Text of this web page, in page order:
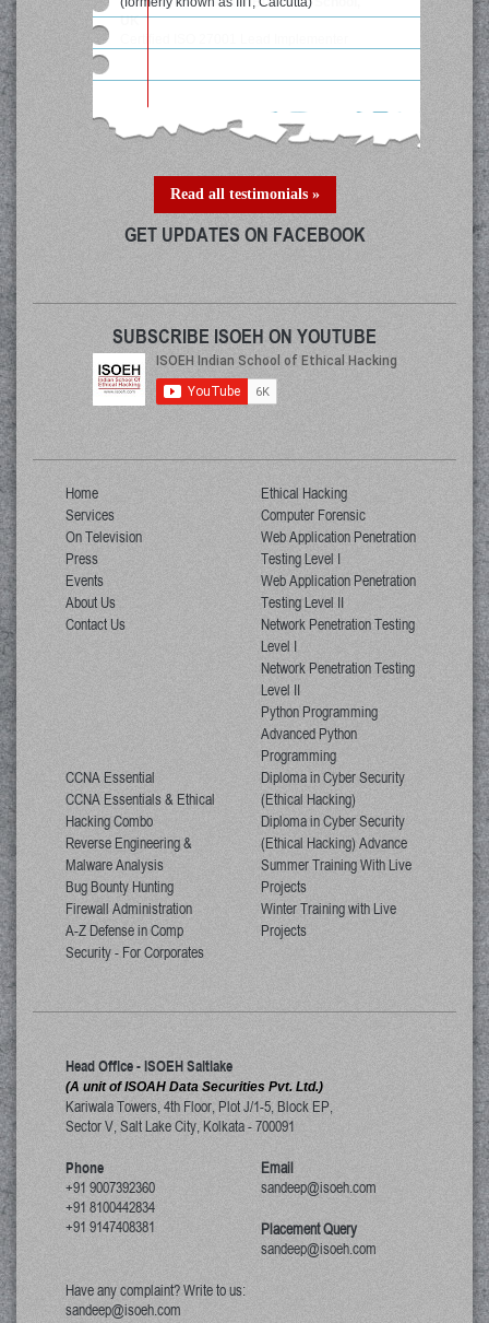
UK
Read all testimonials »
GET UPDATES ON FACEBOOK
SUBSCRIBE ISOEH ON YOUTUBE
Home
Services
On Television
Press
Events
About Us
Contact Us
Ethical Hacking
Computer Forensic
Web Application Penetration
Testing Level I
Web Application Penetration
Testing Level II
Network Penetration Testing
Level I
Network Penetration Testing
Level II
Python Programming
Advanced Python
Programming
CCNA Essential
CCNA Essentials & Ethical
Hacking Combo
Reverse Engineering &
Malware Analysis
Bug Bounty Hunting
Firewall Administration
A-Z Defense in Comp
Security - For Corporates
Diploma in Cyber Security
(Ethical Hacking)
Diploma in Cyber Security
(Ethical Hacking) Advance
Summer Training With Live
Projects
Winter Training with Live
Projects
Head Office - ISOEH Saltlake
(A unit of ISOAH Data Securities Pvt. Ltd.)
Kariwala Towers, 4th Floor, Plot J/1-5, Block EP,
Sector V, Salt Lake City,Kolkata-700091
Phone
+91 9007392360
+91 8100442834
+91 9147408381
Email
sandeep@isoeh.com
Placement Query
sandeep@isoeh.com
Have any complaint? Write to us:
sandeep@isoeh.com